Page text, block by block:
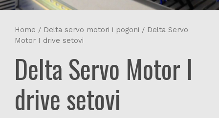
Home / Delta servo motori i pogoni / Delta Servo
Motor I drive setovi
Delta Servo Motor I
drive setovi